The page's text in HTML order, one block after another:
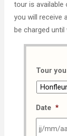
tour is available
you will receive
be charged
Tour
Date *